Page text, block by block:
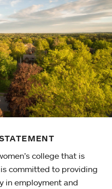
college that is
committed to providing
in employment and